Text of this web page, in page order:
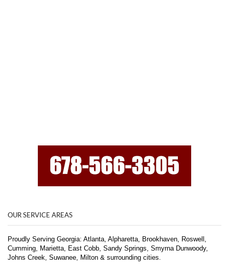
OUR SERVICE AREAS
Proudly Serving Georgia: Atlanta, Alpharetta, Brookhaven, Roswell,
Cumming, Marietta, East Cobb, Sandy Springs, Smyrna Dunwoody,
Johns Creek, Suwanee, Milton & surrounding cities.